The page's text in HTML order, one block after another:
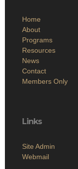
Home
About
Programs
Resources
News
Contact
Members Only
Links
Site Admin
Webmail